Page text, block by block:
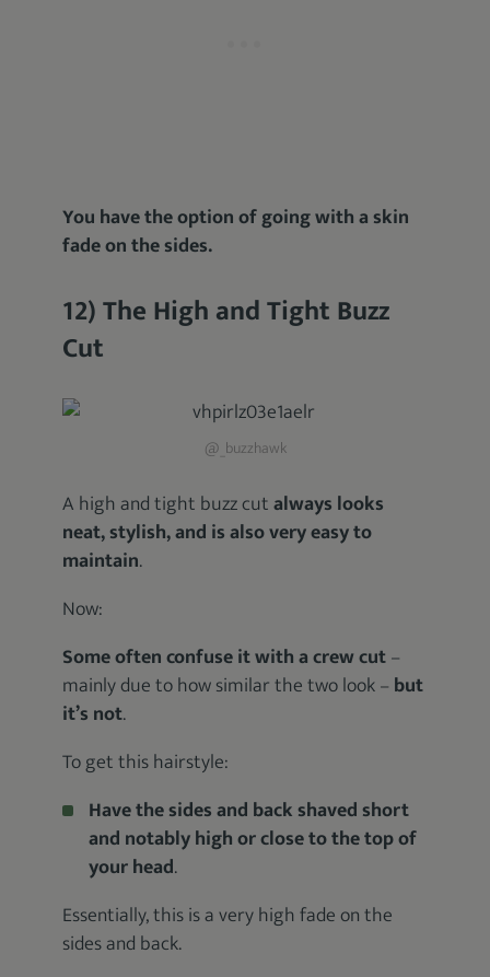
You have the option of going with a skin
fade on the sides.
12) The High and Tight Buzz
Cut
@_buzzhawk
A high and tight buzz cutalways looks
neat, stylish, and is also very easy to
maintain.
Now:
Some often confuse it with a crew cut–
mainly due to how similar the two look – but
it’s not.
To get this hairstyle:
Have the sides and back shaved short
and notably high or close to the top of
your head.
Essentially, this is a very high fade on the
sides and back.